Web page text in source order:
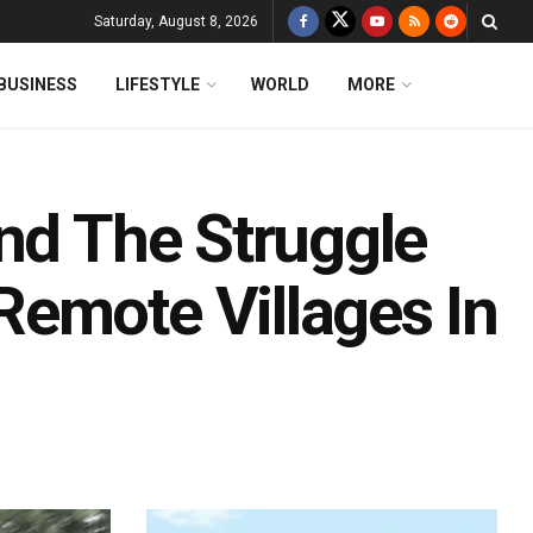
Saturday, August 8, 2026
LIFESTYLE WORLD MORE
The Struggle
Villages In